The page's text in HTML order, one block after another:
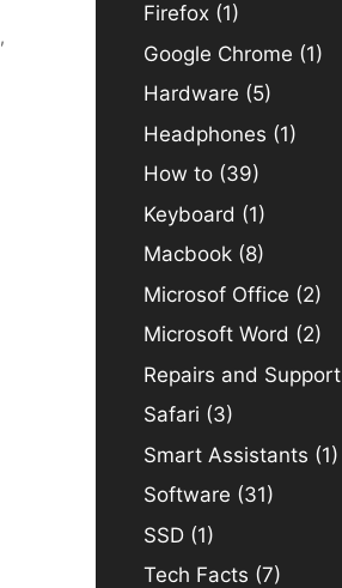
,
Firefox (1)
Google Chrome (1)
Hardware (5)
Headphones (1)
How to (39)
Keyboard (1)
Macbook (8)
Microsof Office (2)
Microsoft Word (2)
Repairs and Support
Safari (3)
Smart Assistants (1)
Software (31)
SSD (1)
Tech Facts (7)